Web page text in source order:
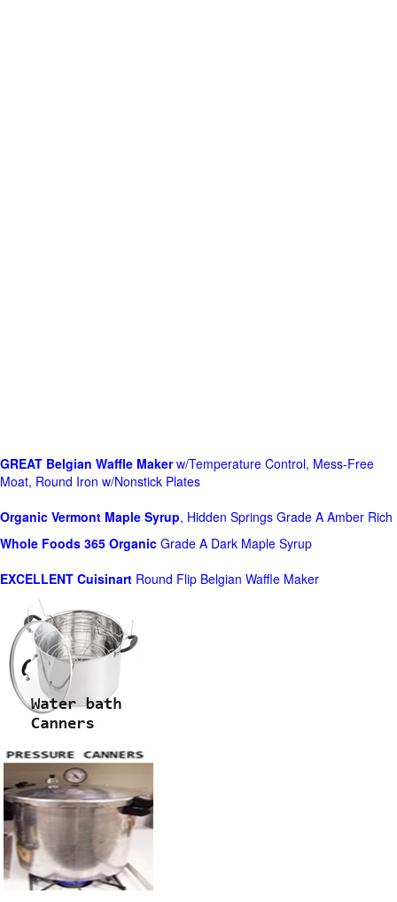
GREAT Belgian Waffle Makerw/Temperature Control, Mess-Free
Moat, Round Iron w/Nonstick Plates
Organic Vermont Maple Syrup, Hidden Springs Grade A Amber Rich
Whole Foods 365 Organic Grade A Dark Maple Syrup
EXCELLENT Cuisinart Round Flip Belgian Waffle Maker